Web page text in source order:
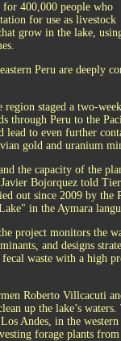
for 400,000 people who
for use as livestock
grow in the lake,
Peru are deeply
staged a two-
through Peru to the
lead to even further
gold and uranium
the capacity of the
Bojorquez told
out since 2009 by the
in the Aymara
project monitors the
and designs
waste with a high
Roberto Villcacuti
up the lake’s
Andes, in the
forage plants